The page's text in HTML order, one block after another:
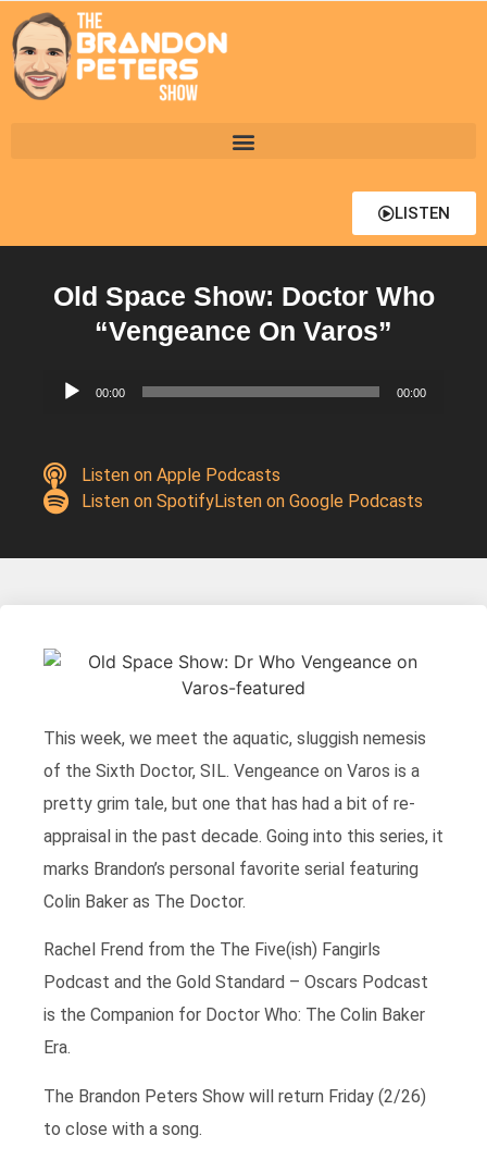
LISTEN
Old Space Show: Doctor Who
“Vengeance On Varos”
Audio
00:00 00:00
Listen on Apple Podcasts
Listen on SpotifyListen on Google Podcasts
This week, we meet the aquatic, sluggish nemesis
of the Sixth Doctor, SIL. Vengeance on Varos is a
pretty grim tale, but one that has had a bit of re-
appraisal in the past decade. Going into this series, it
marks Brandon’s personal favorite serial featuring
Colin Baker as The Doctor.
Rachel Frend from the The Five(ish) Fangirls
Podcast and the Gold Standard – Oscars Podcast
is the Companion for Doctor Who: The Colin Baker
Era.
The Brandon Peters Show will return Friday (2/26)
to close with a song.